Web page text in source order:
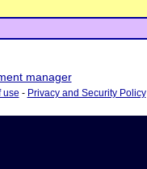
manager
use - Privacy and Security Policy